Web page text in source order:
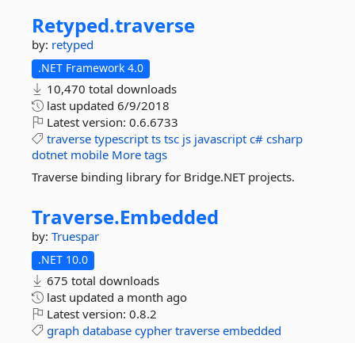
Retyped.traverse
by: retyped
.NET Framework 4.0
10,470 total downloads
last updated 6/9/2018
Latest version: 0.6.6733
traverse typescript ts tsc js javascript c# csharp
dotnet mobile More tags
Traverse binding library for Bridge.NET projects.
Traverse.Embedded
by: Truespar
.NET 10.0
675 total downloads
last updated a month ago
Latest version: 0.8.2
graph database cypher traverse embedded